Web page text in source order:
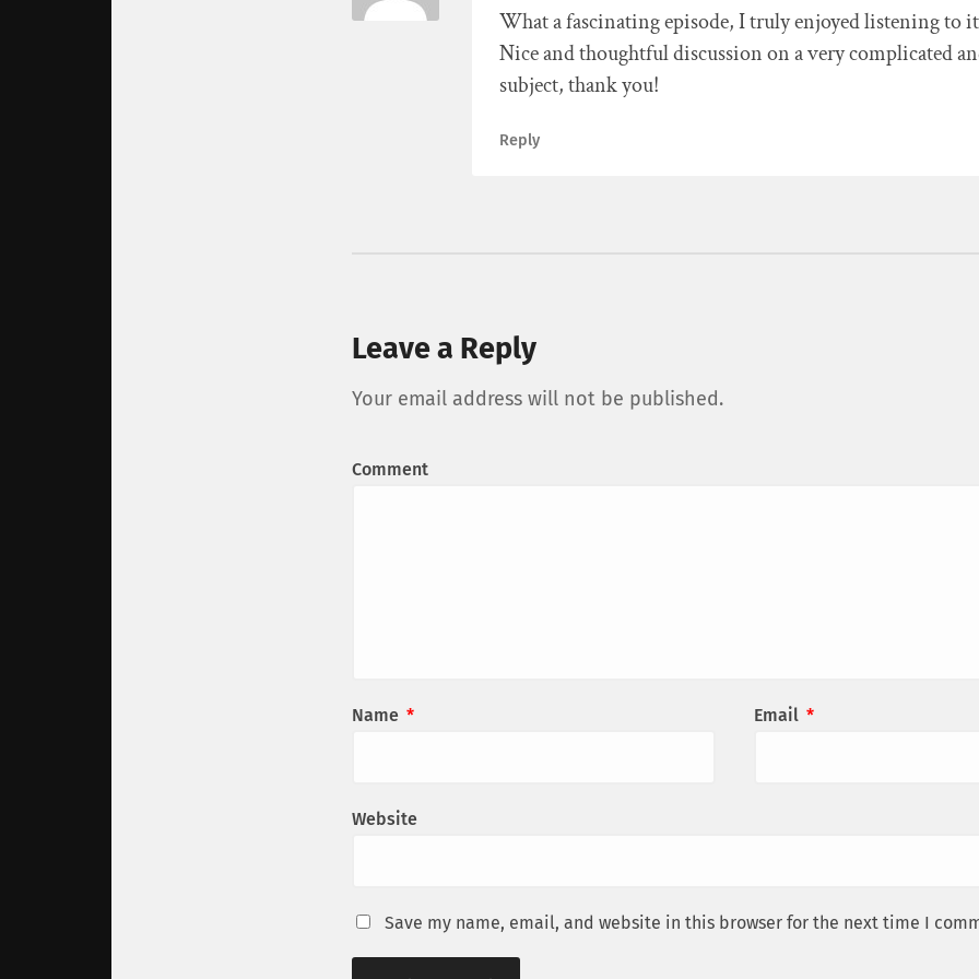
What a fascinating episode, I truly enjoyed listening to
Nice and thoughtful discussion on a very complicated
subject, thank you!
Reply
Leave a Reply
Your email address will not be published.
Comment
Name * Email *
Website
Save my name, email, and website in this browser for the next time I